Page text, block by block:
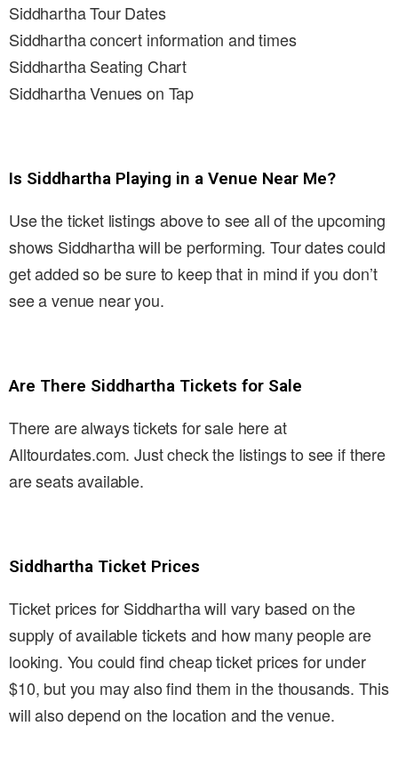
Siddhartha Tour Dates
Siddhartha concert information and times
Siddhartha Seating Chart
Siddhartha Venues on Tap
Is Siddhartha Playing in a Venue Near Me?
Use the ticket listings above to see all of the upcoming
shows Siddhartha will be performing. Tour dates could
get added so be sure to keep that in mind if you don’t
see a venue near you.
Are There Siddhartha Tickets for Sale
There are always tickets for sale here at
Alltourdates.com. Just check the listings to see if there
are seats available.
Siddhartha Ticket Prices
Ticket prices for Siddhartha will vary based on the
supply of available tickets and how many people are
looking. You could find cheap ticket prices for under
$10, but you may also find them in the thousands. This
will also depend on the location and the venue.